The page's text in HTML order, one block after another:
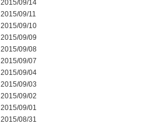
2015/09/14
2015/09/11
2015/09/10
2015/09/09
2015/09/08
2015/09/07
2015/09/04
2015/09/03
2015/09/02
2015/09/01
2015/08/31